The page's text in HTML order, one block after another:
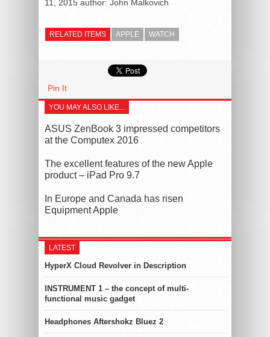
11, 2015 author: John Malkovich
RELATED ITEMS APPLE WATCH
Pin It
YOU MAY ALSO LIKE...
ASUS ZenBook 3 impressed competitors
at the Computex 2016
The excellent features of the new Apple
product – iPad Pro 9.7
In Europe and Canada has risen
Equipment Apple
LATEST
HyperX Cloud Revolver in Description
INSTRUMENT 1 – the concept of multi-
functional music gadget
Headphones Aftershokz Bluez 2